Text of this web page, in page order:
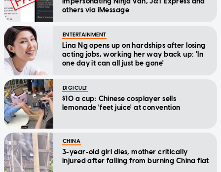
others via iMessage
ENTERTAINMENT
Lina Ng opens up on hardships after losing
acting jobs, working her way back up: 'In
one day it can all just be gone'
DIGICULT
$10 a cup: Chinese cosplayer sells
lemonade 'feet juice' at convention
CHINA
3-year-old girl dies, mother critically
injured after falling from burning China flat